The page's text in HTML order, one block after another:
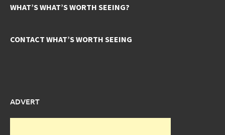
WHAT’S WHAT’S WORTH SEEING?
CONTACT WHAT’S WORTH SEEING
ADVERT